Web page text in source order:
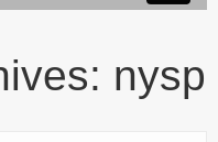
nysp